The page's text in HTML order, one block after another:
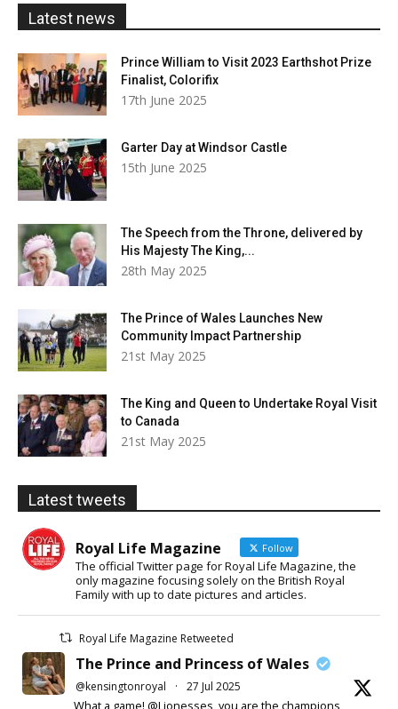
Latest news
Prince William to Visit 2023 Earthshot Prize
Finalist, Colorifix
17th June 2025
Garter Day at Windsor Castle
15th June 2025
The Speech from the Throne, delivered by
His Majesty The King,...
28th May 2025
The Prince of Wales Launches New
Community Impact Partnership
21st May 2025
The King and Queen to Undertake Royal Visit
to Canada
21st May 2025
Latest tweets
Royal Life Magazine Follow
The official Twitter page for Royal Life Magazine, the
only magazine focusing solely on the British Royal
Family with up to date pictures and articles.
Royal Life Magazine Retweeted
The Prince and Princess of Wales
@kensingtonroyal · 27 Jul 2025
What a game! @Lionesses, you are the champions